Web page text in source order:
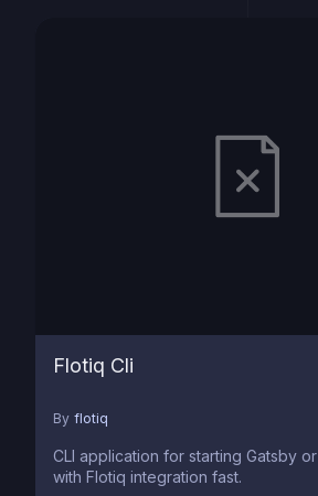
Flotiq Cli
By flotiq
CLI application for starting Gatsby
with Flotiq integration fast.